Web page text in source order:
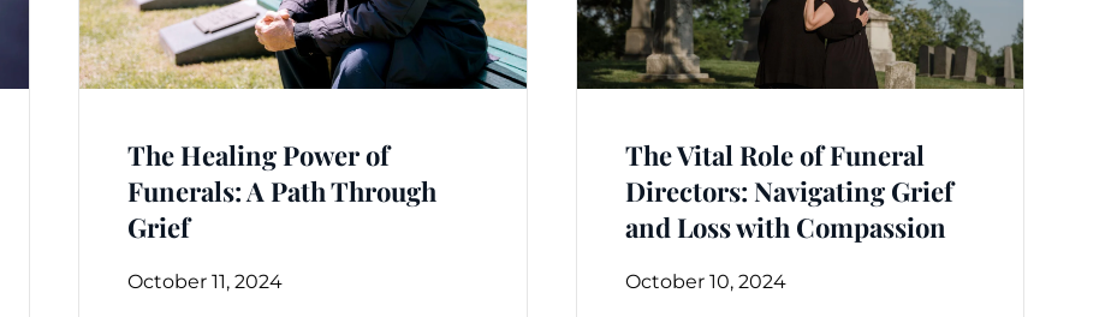
The Healing Power of
Funerals: A Path Through
Grief
October 11, 2024
The Vital Role of Funeral
Directors: Navigating Grief
and Loss with Compassion
October 10, 2024